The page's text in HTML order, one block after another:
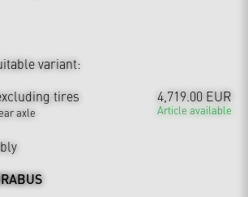
variant:
tires
axle
4,719.00 EUR
Article available